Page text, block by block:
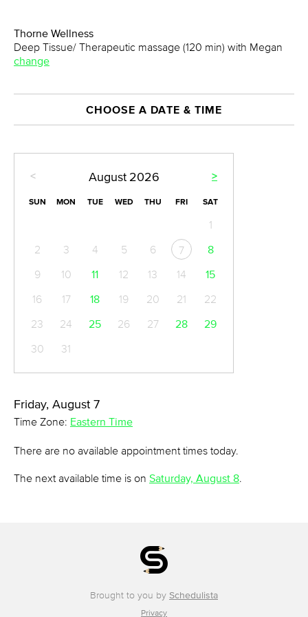
Thorne Wellness
Deep Tissue/ Therapeutic massage (120 min) with Megan
change
CHOOSE A DATE & TIME
< >
August 2026
SUN MON TUE WED THU FRI SAT
1
2
3 4 5 6 7
8
9
10 11 12 13 14
15
16
17 18 19 20 21
22
23
24 25 26 27 28
29
30
31
Friday, August 7
Time Zone: Eastern Time
There are no available appointment times today.
The next available time is on Saturday, August 8.
Brought to you by Schedulista
Privacy